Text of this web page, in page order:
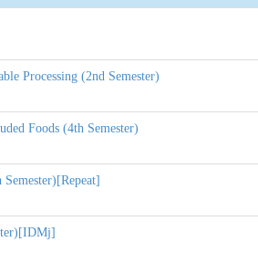
Processing (2nd Semester)
Foods (4th Semester)